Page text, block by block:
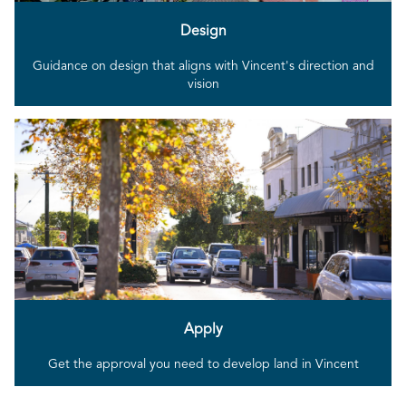
Design
Guidance on design that aligns with Vincent's direction and
vision
Apply
Get the approval you need to develop land in Vincent